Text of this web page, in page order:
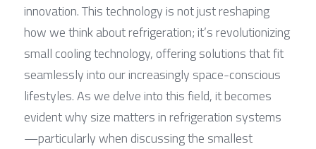
innovation. This technology is not just reshaping
how we think about refrigeration; it’s revolutionizing
small cooling technology, offering solutions that fit
seamlessly into our increasingly space-conscious
lifestyles. As we delve into this field, it becomes
evident why size matters in refrigeration systems
—particularly when discussing the smallest